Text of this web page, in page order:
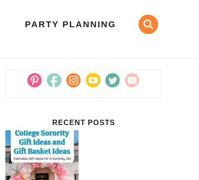
PARTY PLANNING
RECENT POSTS